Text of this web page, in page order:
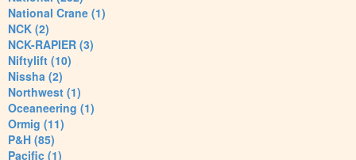
National Crane (1)
NCK (2)
NCK-RAPIER (3)
Niftylift (10)
Nissha (2)
Northwest (1)
Oceaneering (1)
Ormig (11)
P&H (85)
Pacific (1)